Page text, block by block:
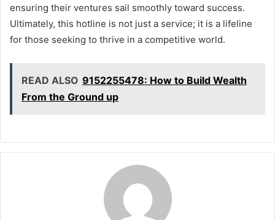
ensuring their ventures sail smoothly toward success.
Ultimately, this hotline is not just a service; it is a lifeline
for those seeking to thrive in a competitive world.
READ ALSO 9152255478: How to Build Wealth
From the Ground up